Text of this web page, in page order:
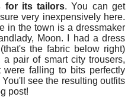
for its tailors. You can get
very inexpensively here.
in the town is a dressmaker
Moon. I had a dress
the fabric below right)
pair of smart city trousers,
falling to bits perfectly
see the resulting outfits
post!